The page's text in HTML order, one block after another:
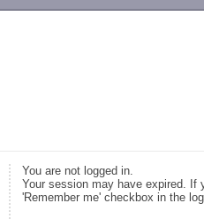
You are not logged in.
Your session may have expired. If
'Remember me' checkbox in the